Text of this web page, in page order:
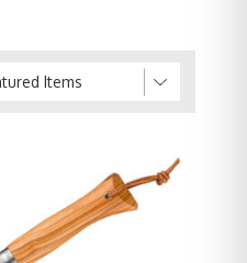
Smaller
outdoor
platform.